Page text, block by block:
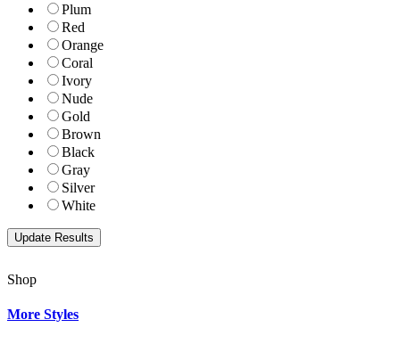
Plum
Red
Orange
Coral
Ivory
Nude
Gold
Brown
Black
Gray
Silver
White
Shop
More Styles